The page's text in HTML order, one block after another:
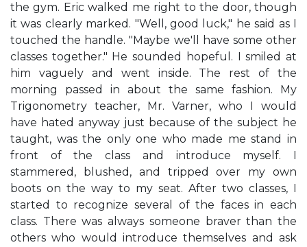
the gym. Eric walked me right to the door, though
it was clearly marked. "Well, good luck," he said as I
touched the handle. "Maybe we'll have some other
classes together." He sounded hopeful. I smiled at
him vaguely and went inside. The rest of the
morning passed in about the same fashion. My
Trigonometry teacher, Mr. Varner, who I would
have hated anyway just because of the subject he
taught, was the only one who made me stand in
front of the class and introduce myself. I
stammered, blushed, and tripped over my own
boots on the way to my seat. After two classes, I
started to recognize several of the faces in each
class. There was always someone braver than the
others who would introduce themselves and ask